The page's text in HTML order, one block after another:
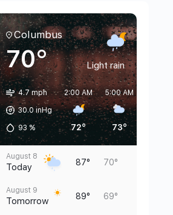
Columbus
70° Light rain
4.7 mph
30.0 inHg
93 %
2:00 AM
72°
5:00 AM
73°
August 8
Today 87° 70°
August 9
Tomorrow 89° 69°